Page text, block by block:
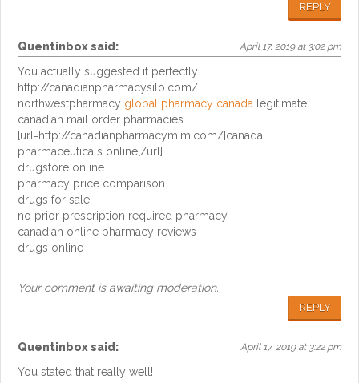
REPLY
Quentinboxsaid: April 17, 2019 at 3:02 pm
You actually suggested it perfectly.
http://canadianpharmacysilo.com/
northwestpharmacy global pharmacy canada legitimate
canadian mail order pharmacies
[url=http://canadianpharmacymim.com/]canada
pharmaceuticals online[/url]
drugstore online
pharmacy price comparison
drugs for sale
no prior prescription required pharmacy
canadian online pharmacy reviews
drugs online
Your comment is awaiting moderation.
REPLY
Quentinboxsaid: April 17, 2019 at 3:22 pm
You stated that really well!